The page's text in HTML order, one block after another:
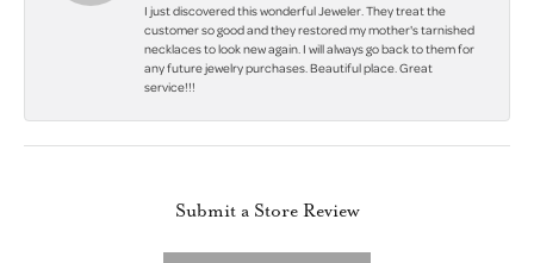
I just discovered this wonderful Jeweler. They treat the
customer so good and they restored my mother's tarnished
necklaces to look new again. I will always go back to them for
any future jewelry purchases. Beautiful place. Great
service!!!
Submit a Store Review